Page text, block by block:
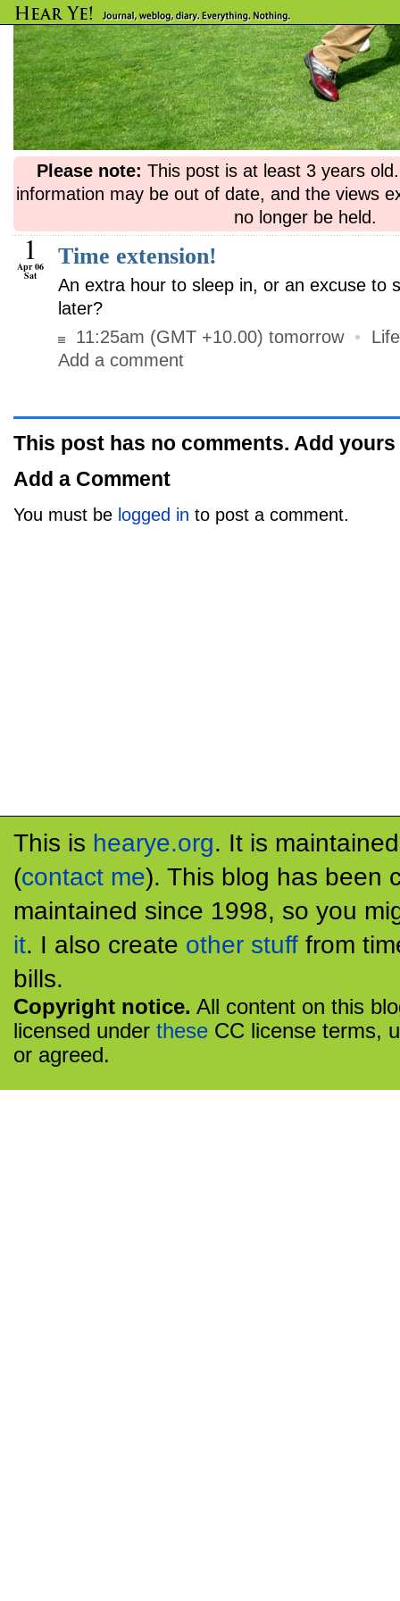
Please note: This post is at least 3 years
information may be out of date, and the views
no longer be held.
1
Apr 06
Sat
Time extension!
An extra hour to sleep in, or an excuse to
later?
11:25am (GMT +10.00) tomorrow • Life
Add a comment
This post has no comments. Add yours
Add a Comment
You must be logged in to post a comment.
This is hearye.org. It is
(contact me). This blog has been
maintained since 1998, so you
it. I also create other stuff from
bills.
Copyright notice. All content on this
licensed under these CC license terms,
or agreed.